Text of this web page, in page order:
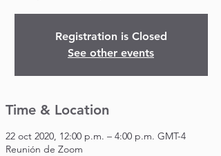
Registration is Closed
See other events
Time & Location
22 oct 2020, 12:00 p.m. – 4:00 p.m. GMT-4
Reunión de Zoom